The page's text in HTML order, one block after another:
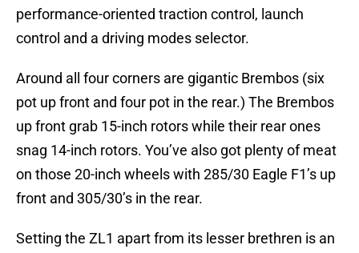
performance-oriented traction control, launch
control and a driving modes selector.
Around all four corners are gigantic Brembos (six
pot up front and four pot in the rear.) The Brembos
up front grab 15-inch rotors while their rear ones
snag 14-inch rotors. You’ve also got plenty of meat
on those 20-inch wheels with 285/30 Eagle F1’s up
front and 305/30’s in the rear.
Setting the ZL1 apart from its lesser brethren is an